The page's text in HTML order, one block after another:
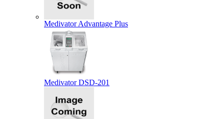
Medivator Advantage Plus
Medivator DSD-201